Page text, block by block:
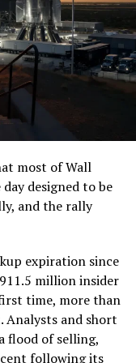
Each precast
pounds, roughly
Truck 3 hauls
staging area
to be
3 is piloted
Control Center in
Tunnel approach
tested at the
and a
an employee
PlayStation
production
and pushed into
most of Wall
designed to be
and the rally
expiration since
million insider
time, more than
Analysts and short
flood of selling,
following its